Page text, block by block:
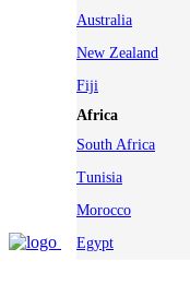
Australia
New Zealand
Fiji
Africa
South Africa
Tunisia
Morocco
Egypt